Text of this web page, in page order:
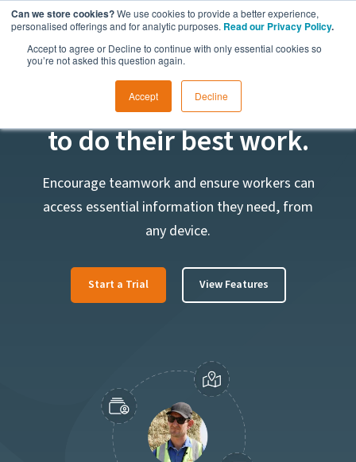
Can we store cookies?We use cookies to provide a better experience,
personalised offerings and for analytic purposes. Read our Privacy Policy.
Accept to agree or Decline to continue with only essential cookies so
you’re not asked this question again.
Accept Decline
Empower your workers
to do their best work.
Encourage teamwork and ensure workers can
access essential information they need, from
any device.
Start a Trial View Features